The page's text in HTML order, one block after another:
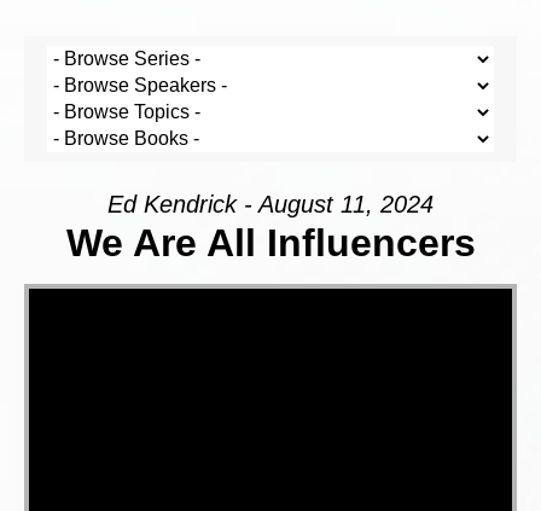
Ed Kendrick - August 11, 2024
We Are All Influencers